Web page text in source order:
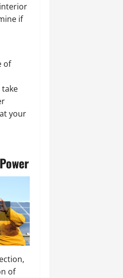
if
of
take
your
of